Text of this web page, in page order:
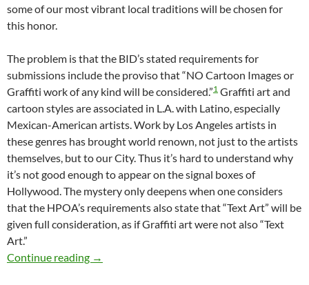
some of our most vibrant local traditions will be chosen for
this honor.
The problem is that the BID’s stated requirements for
submissions include the proviso that “NO Cartoon Images or
Graffiti work of any kind will be considered.”1 Graffiti art and
cartoon styles are associated in L.A. with Latino, especially
Mexican-American artists. Work by Los Angeles artists in
these genres has brought world renown, not just to the artists
themselves, but to our City. Thus it’s hard to understand why
it’s not good enough to appear on the signal boxes of
Hollywood. The mystery only deepens when one considers
that the HPOA’s requirements also state that “Text Art” will be
given full consideration, as if Graffiti art were not also “Text
Art.”
Continue reading An Open Letter to Mitch O’Farrell
→